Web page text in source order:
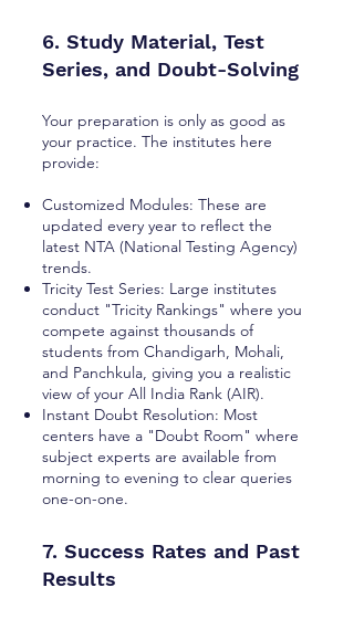
6. Study Material, Test
Series, and Doubt-Solving
Your preparation is only as good as
your practice. The institutes here
provide:
Customized Modules: These are
updated every year to reflect the
latest NTA (National Testing Agency)
trends.
Tricity Test Series: Large institutes
conduct "Tricity Rankings" where you
compete against thousands of
students from Chandigarh, Mohali,
and Panchkula, giving you a realistic
view of your All India Rank (AIR).
Instant Doubt Resolution: Most
centers have a "Doubt Room" where
subject experts are available from
morning to evening to clear queries
one-on-one.
7. Success Rates and Past
Results